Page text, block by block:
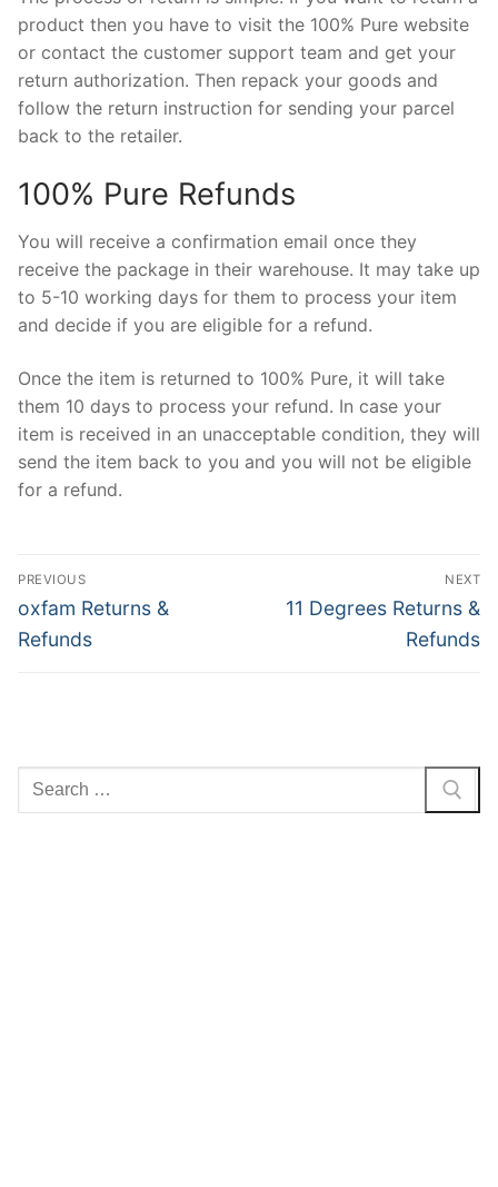
product then you have to visit the 100% Pure website
or contact the customer support team and get your
return authorization. Then repack your goods and
follow the return instruction for sending your parcel
back to the retailer.
100% Pure Refunds
You will receive a confirmation email once they
receive the package in their warehouse. It may take up
to 5-10 working days for them to process your item
and decide if you are eligible for a refund.
Once the item is returned to 100% Pure, it will take
them 10 days to process your refund. In case your
item is received in an unacceptable condition, they will
send the item back to you and you will not be eligible
for a refund.
Post
navigation
PREVIOUS
Previous
post:
oxfam Returns &
Refunds
NEXT
Next
11 Degrees Returns &
Refunds
Search
for: